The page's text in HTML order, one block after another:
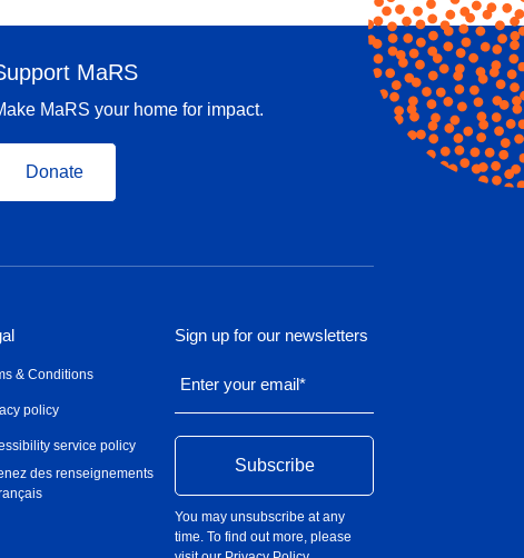
MaRS
MaRS your home for impact.
Donate
& Conditions
policy
service policy
des renseignements
Sign up for our newsletters
Enter your email*
You may unsubscribe at any
time. To find out more, please